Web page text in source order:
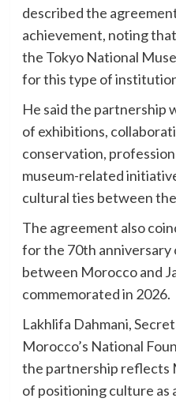
described the
achievement, noting
the Tokyo National
for this type of
He said the partnership
of exhibitions,
conservation,
museum-related
cultural ties between
The agreement also
for the 70th anniversary
between Morocco and
commemorated in 2026.
Lakhlifa Dahmani,
Morocco’s National
the partnership reflects
of positioning culture as